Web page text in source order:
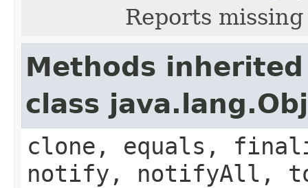
Reports
Methods
class
clone, equals,
notify, notifyAll,